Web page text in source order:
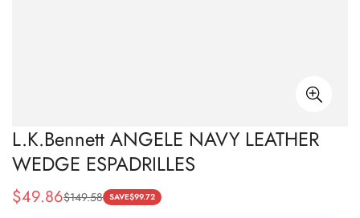
L.K.Bennett ANGELE NAVY LEATHER
WEDGE ESPADRILLES
Sale
$49.86
Regular
$149.58 SAVE$99.72